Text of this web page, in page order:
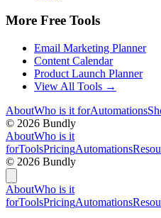
More Free Tools
Email Marketing Planner
Content Calendar
Product Launch Planner
View All Tools →
AboutWho is it forAutomations
© 2026 Bundly
AboutWho is it
forToolsPricingAutomations
© 2026 Bundly
AboutWho is it
forToolsPricingAutomations